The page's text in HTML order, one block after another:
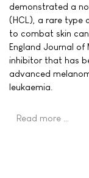
demonstrated a
(HCL), a rare type
to combat skin
England Journal of
inhibitor that has
advanced
leukaemia.
Read more …